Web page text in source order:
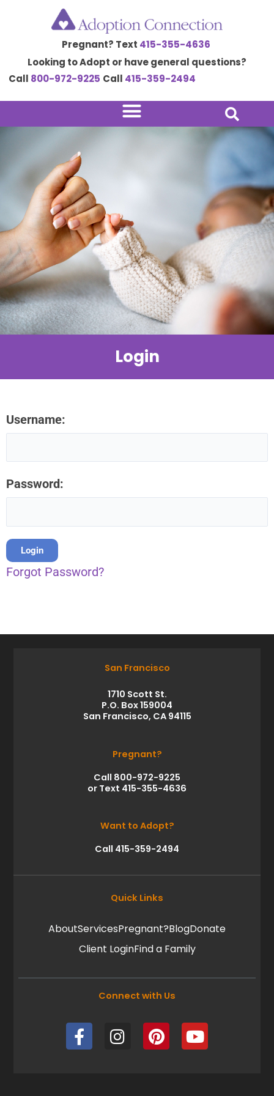
Pregnant? Text 415-355-4636
Looking to Adopt or have general questions?
Call 800-972-9225 Call 415-359-2494
Login
Username:
Password:
Forgot Password?
San Francisco
1710 Scott St.
P.O. Box 159004
San Francisco, CA 94115
Pregnant?
Call 800-972-9225
or Text 415-355-4636
Want to Adopt?
Call 415-359-2494
Quick Links
AboutServicesPregnant?BlogDonate
Client LoginFind a Family
Connect with Us
F
a
c
I
n
P
i
n
Y
o
u